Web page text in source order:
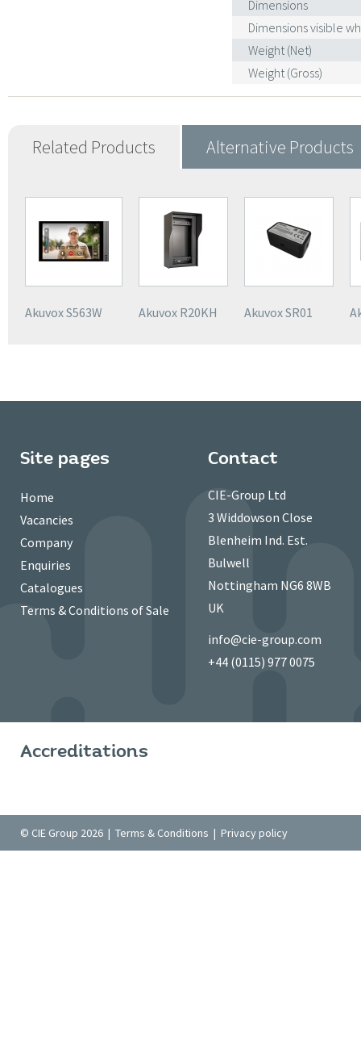
Dimensions
Dimensions visible
Weight (Net)
Weight (Gross)
Related Products Alternative Products
Akuvox S563W Akuvox R20KH Akuvox SR01
Site pages
Home
Vacancies
Company
Enquiries
Catalogues
Terms & Conditions of Sale
Contact
CIE-Group Ltd
3 Widdowson Close
Blenheim Ind. Est.
Bulwell
Nottingham NG6 8WB
UK
info@cie-group.com
+44 (0115) 977 0075
Accreditations
© CIE Group 2026 | Terms & Conditions | Privacy policy